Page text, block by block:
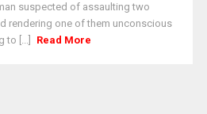
suspected of assaulting two
rendering one of them unconscious
to [...]
Read More